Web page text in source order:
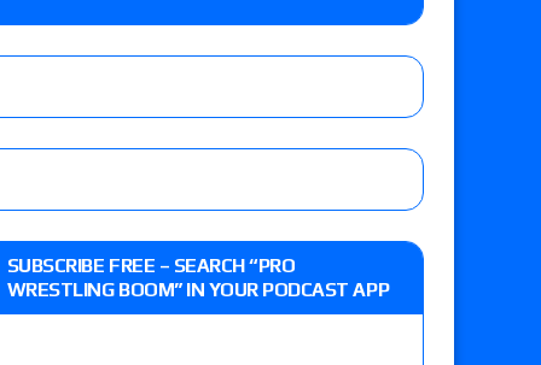
vs. Allie Katch for the Glory Pro
Vetter’s review of Darius Carter vs. Yahya
Evans for the ASE Women’s Title,
Slam Mexico episode
SUBSCRIBE FREE – SEARCH “PRO
WRESTLING BOOM” IN YOUR PODCAST APP